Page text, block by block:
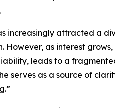
increasingly attracted a
However, as interest
leads to a
serves as a source of